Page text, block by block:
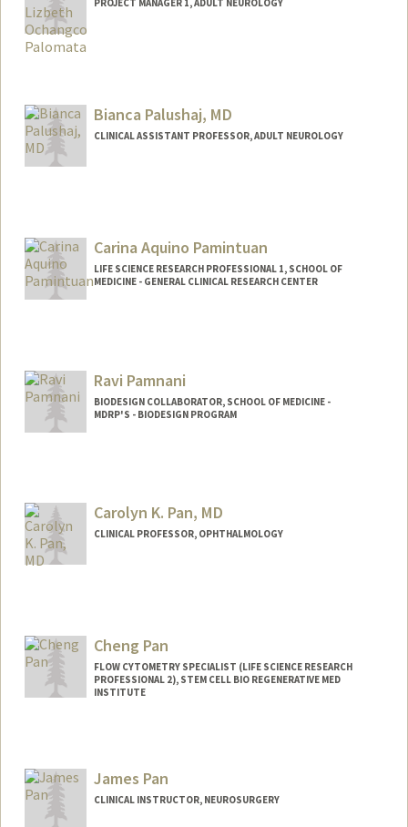
PROJECT MANAGER 1, ADULT NEUROLOGY
Bianca Palushaj, MD
CLINICAL ASSISTANT PROFESSOR, ADULT NEUROLOGY
Carina Aquino Pamintuan
LIFE SCIENCE RESEARCH PROFESSIONAL 1, SCHOOL OF
MEDICINE - GENERAL CLINICAL RESEARCH CENTER
Ravi Pamnani
BIODESIGN COLLABORATOR, SCHOOL OF MEDICINE -
MDRP'S - BIODESIGN PROGRAM
Carolyn K. Pan, MD
CLINICAL PROFESSOR, OPHTHALMOLOGY
Cheng Pan
FLOW CYTOMETRY SPECIALIST (LIFE SCIENCE RESEARCH
PROFESSIONAL 2), STEM CELL BIO REGENERATIVE MED
INSTITUTE
James Pan
CLINICAL INSTRUCTOR, NEUROSURGERY